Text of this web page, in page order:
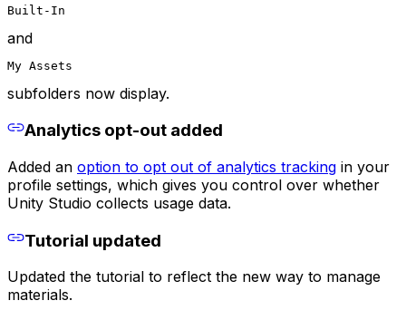
Built-In
and
My Assets
subfolders now display.
Analytics opt-out added
Added an option to opt out of analytics tracking in your
profile settings, which gives you control over whether
Unity Studio collects usage data.
Tutorial updated
Updated the tutorial to reflect the new way to manage
materials.